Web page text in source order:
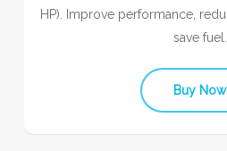
HP). Improve performance,
save fuel.
Buy Now